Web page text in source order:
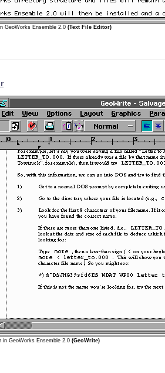
GeoWorks Ensemble 2.0 (Text File Editor)
in GeoWorks Ensemble 2.0 (GeoWrite)